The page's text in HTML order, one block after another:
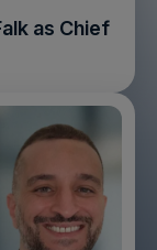
as Chief